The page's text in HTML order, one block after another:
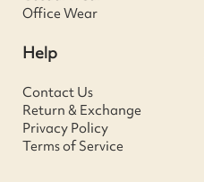
Office Wear
Help
Contact Us
Return & Exchange
Privacy Policy
Terms of Service